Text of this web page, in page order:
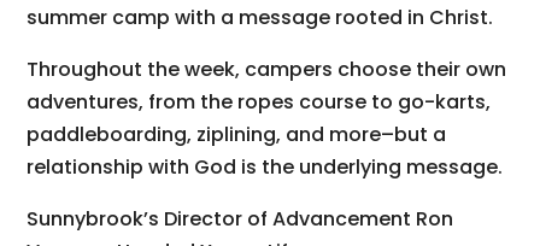
summer camp with a message rooted in Christ.
Throughout the week, campers choose their own
adventures, from the ropes course to go-karts,
paddleboarding, ziplining, and more–but a
relationship with God is the underlying message.
Sunnybrook’s Director of Advancement Ron